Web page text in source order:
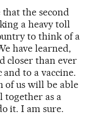
the second
a heavy toll
to think of a
have learned,
closer than ever
to a vaccine.
of us will be able
together as a
it. I am sure.